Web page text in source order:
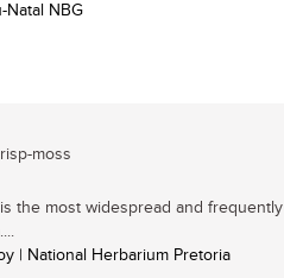
Natal NBG
moss
the most widespread and frequently
| National Herbarium Pretoria